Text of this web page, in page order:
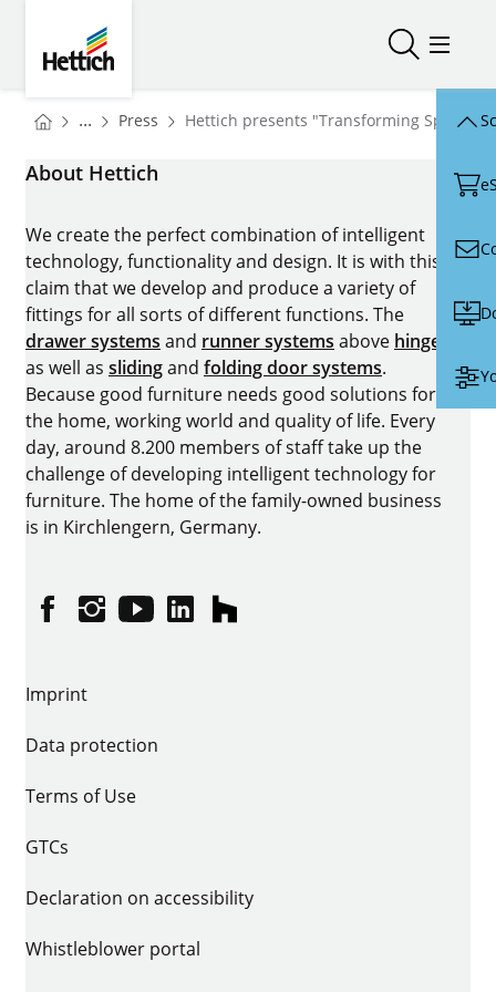
Open/Open/
You are here:
Homepage
... Press Homepage
Hettich presents "Transforming Spaces"
About Hettich
We create the perfect combination of intelligent
technology, functionality and design. It is with this
claim that we develop and produce a variety of
fittings for all sorts of different functions. The
drawer systems and runner systems above hinges
as well as slidingand folding door systems.
Because good furniture needs good solutions for
the home, working world and quality of life. Every
day, around 8.200 members of staff take up the
challenge of developing intelligent technology for
furniture. The home of the family-owned business
is in Kirchlengern, Germany.
FacebookInstagram
YouTubelinkedinhouzz
Imprint
Data protection
Terms of Use
GTCs
Declaration on accessibility
Whistleblower portal